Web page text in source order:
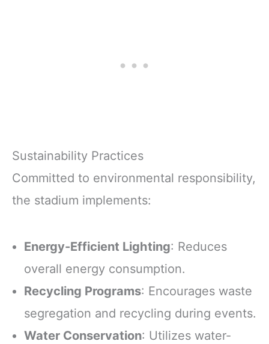
Sustainability Practices
Committed to environmental responsibility,
the stadium implements:
Energy-Efficient Lighting: Reduces
overall energy consumption.
Recycling Programs: Encourages waste
segregation and recycling during events.
Water Conservation: Utilizes water-